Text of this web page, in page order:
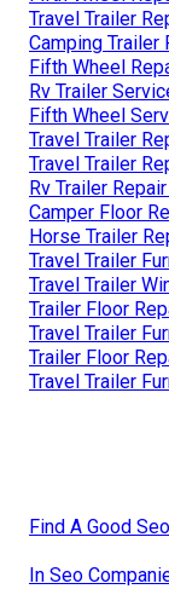
Travel Trailer
Camping Trailer
Fifth Wheel
Rv Trailer
Fifth Wheel
Travel Trailer
Travel Trailer
Rv Trailer
Camper Floor
Horse Trailer
Travel Trailer
Travel Trailer
Trailer Floor
Travel Trailer
Trailer Floor
Travel Trailer
Find A Good
In Seo